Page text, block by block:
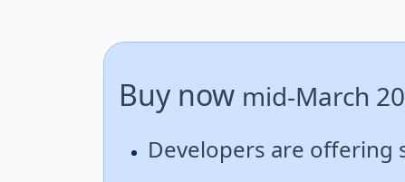
Buy now mid-March
Developers are offering